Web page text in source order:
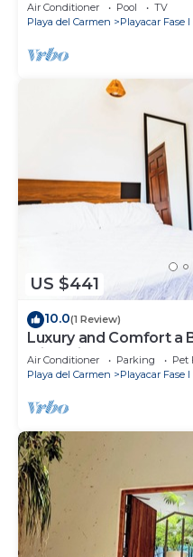
Air Conditioner Pool
TV
Playa del Carmen
Playacar Fase I
US $441
10.0(1 Review)
Luxury and Comfort a
with Private Pool and
Air Conditioner Parking
Pet
Playa del Carmen
Playacar Fase I